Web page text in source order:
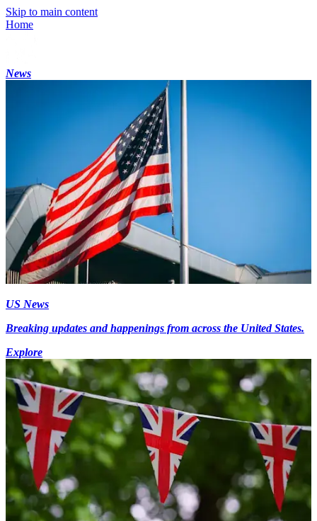
Skip to main content
Home
News
US News
Breaking updates and happenings from across the United States.
Explore